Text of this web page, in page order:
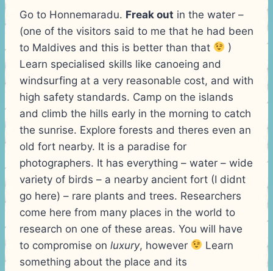
Go to Honnemaradu. Freak out in the water –
(one of the visitors said to me that he had been
to Maldives and this is better than that
)
Learn specialised skills like canoeing and
windsurfing at a very reasonable cost, and with
high safety standards. Camp on the islands
and climb the hills early in the morning to catch
the sunrise. Explore forests and theres even an
old fort nearby. It is a paradise for
photographers. It has everything – water – wide
variety of birds – a nearby ancient fort (I didnt
go here) – rare plants and trees. Researchers
come here from many places in the world to
research on one of these areas. You will have
to compromise on luxury, however
Learn
something about the place and its